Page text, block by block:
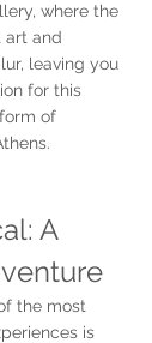
where the
art and
leaving you
for this
of
A
the most
is